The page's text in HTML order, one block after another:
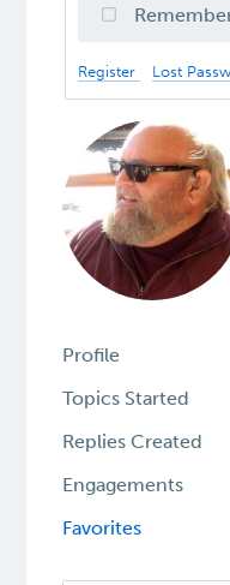
Register Lost
Profile
Topics Started
Replies Created
Engagements
Favorites